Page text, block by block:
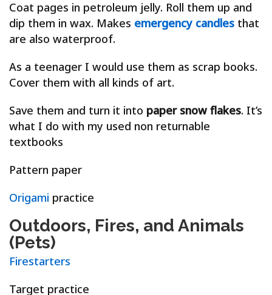
Coat pages in petroleum jelly. Roll them up and
dip them in wax. Makes emergency candles that
are also waterproof.
As a teenager I would use them as scrap books.
Cover them with all kinds of art.
Save them and turn it into paper snow flakes. It’s
what I do with my used non returnable
textbooks
Pattern paper
Origami practice
Outdoors, Fires, and Animals
(Pets)
Firestarters
Target practice